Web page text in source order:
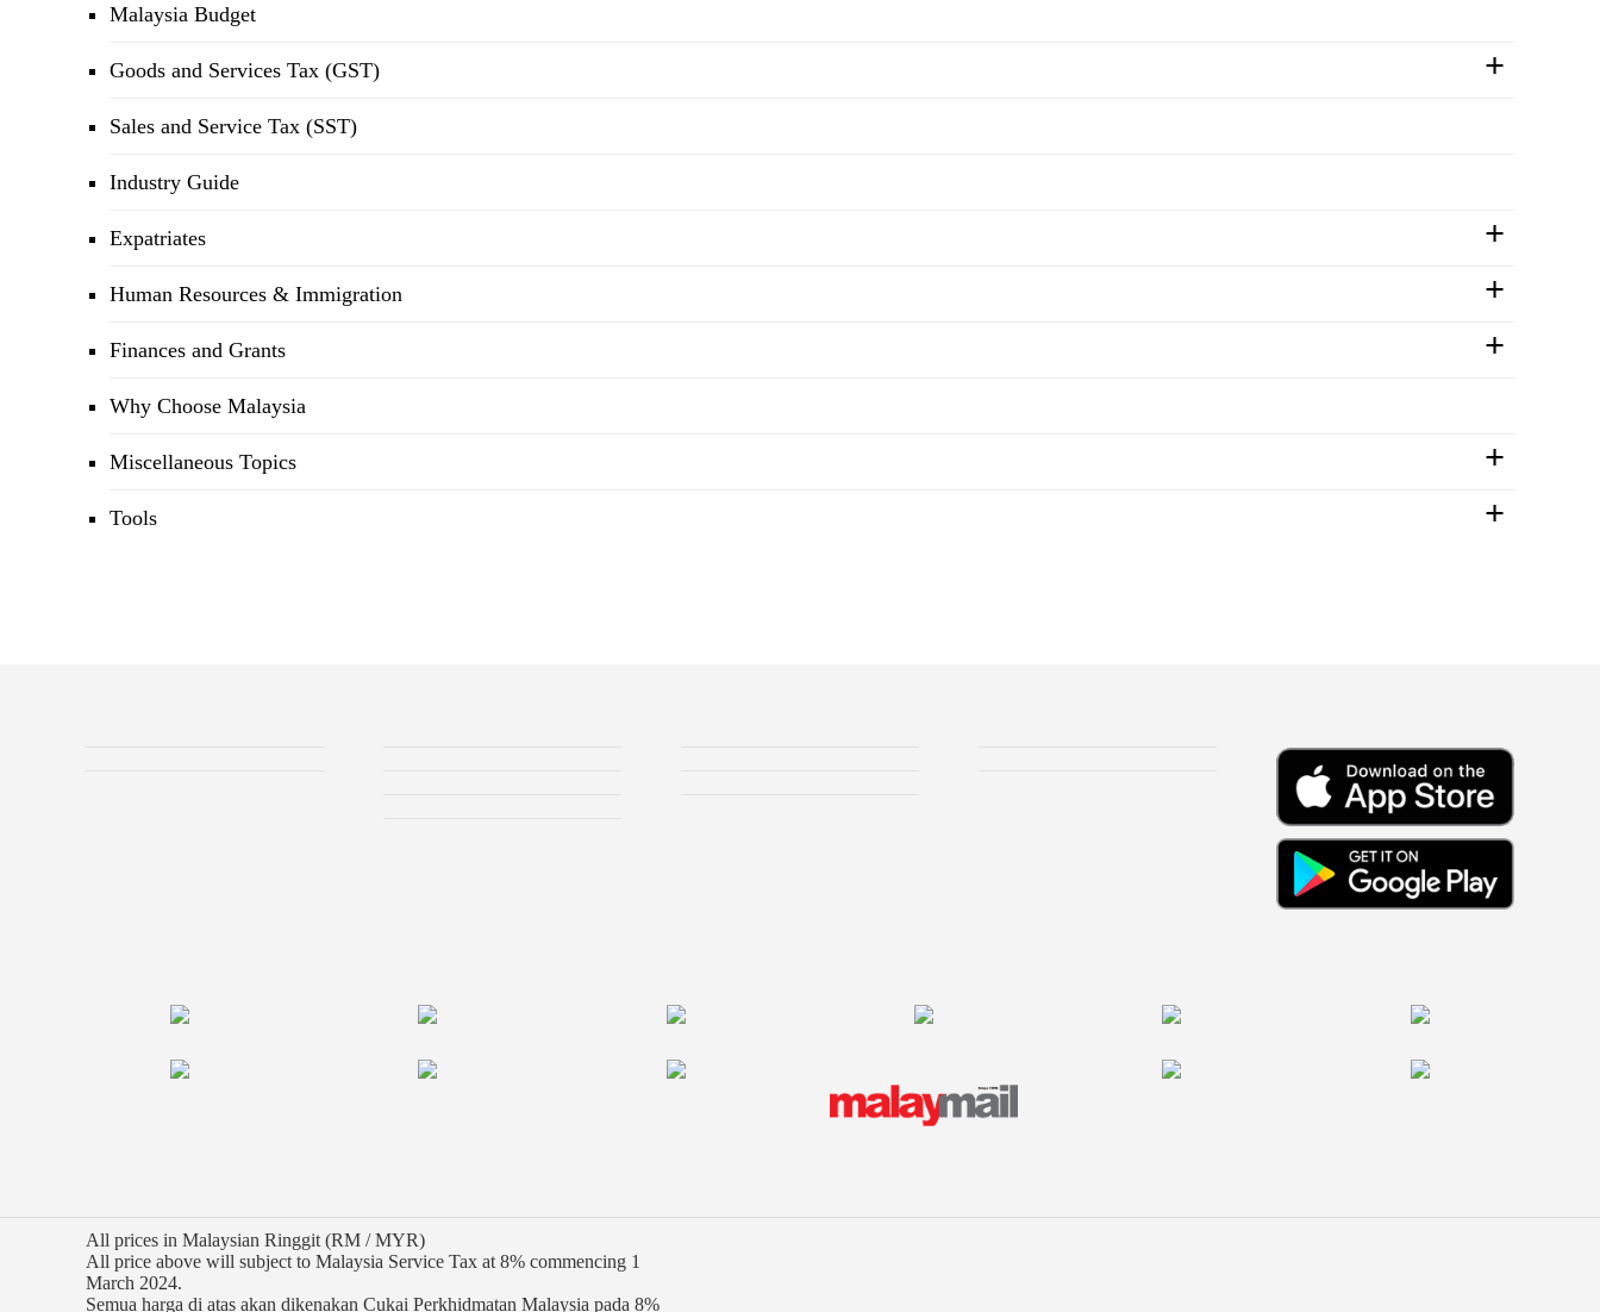
Malaysia Budget
Goods and Services Tax (GST)
Sales and Service Tax (SST)
Industry Guide
Expatriates
Human Resources & Immigration
Finances and Grants
Why Choose Malaysia
Miscellaneous Topics
Tools
All prices in Malaysian Ringgit (RM / MYR)
All price above will subject to Malaysia Service Tax at 8% commencing 1
March 2024.
Semua harga di atas akan dikenakan Cukai Perkhidmatan Malaysia pada 8%